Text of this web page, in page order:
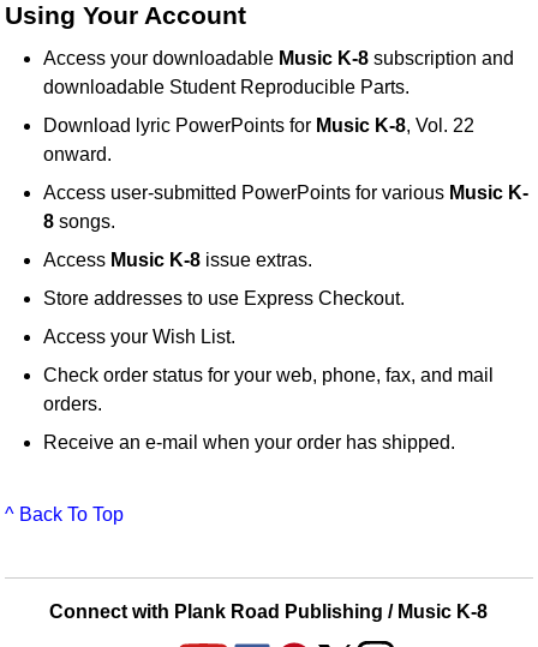
Using Your Account
Access your downloadable Music K-8 subscription and
downloadable Student Reproducible Parts.
Download lyric PowerPoints for Music K-8, Vol. 22
onward.
Access user-submitted PowerPoints for various Music K-
8 songs.
Access Music K-8 issue extras.
Store addresses to use Express Checkout.
Access your Wish List.
Check order status for your web, phone, fax, and mail
orders.
Receive an e-mail when your order has shipped.
^ Back To Top
Connect with Plank Road Publishing / Music K-8